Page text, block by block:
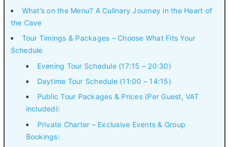
What’s on the Menu? A Culinary Journey in the Heart of
the Cave
Tour Timings & Packages – Choose What Fits Your
Schedule
Evening Tour Schedule (17:15 – 20:30)
Daytime Tour Schedule (11:00 – 14:15)
Public Tour Packages & Prices (Per Guest, VAT
included):
Private Charter – Exclusive Events & Group
Bookings: